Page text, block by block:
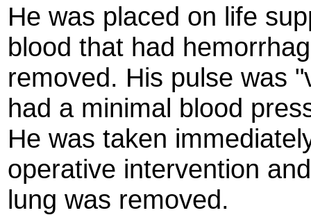
He was placed on life
blood that had
removed. His pulse was
had a minimal blood
He was taken
operative intervention
lung was removed.